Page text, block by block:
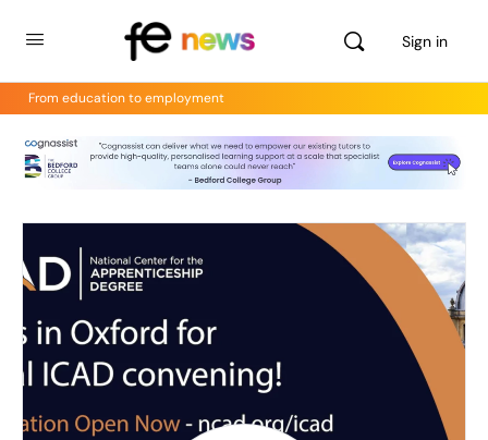
Sign in
From education to employment